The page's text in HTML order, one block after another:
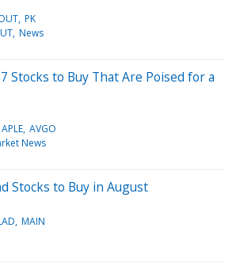
PK
News
Stocks to Buy That Are Poised for a
APLE AVGO
News
Stocks to Buy in August
MAIN